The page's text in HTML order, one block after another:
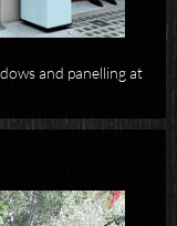
and panelling at